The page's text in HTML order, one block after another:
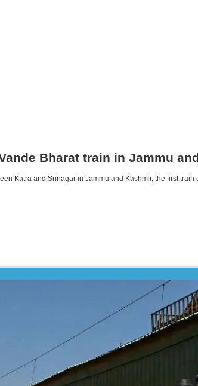
Bharat train in Jammu
Katra and Srinagar in Jammu and Kashmir, the first